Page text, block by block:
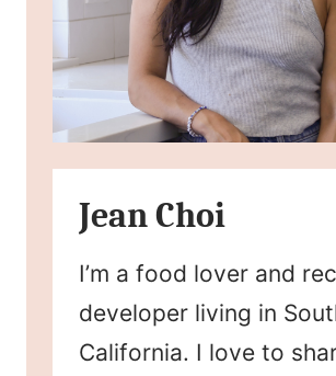
Jean Choi
I’m a food lover and
developer living in
California. I love to